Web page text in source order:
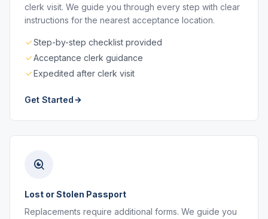
clerk visit. We guide you through every step with clear
instructions for the nearest acceptance location.
Step-by-step checklist provided
Acceptance clerk guidance
Expedited after clerk visit
Get Started
Lost or Stolen Passport
Replacements require additional forms. We guide you